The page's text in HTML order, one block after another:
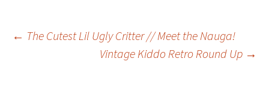
Post
← The Cutest Lil Ugly Critter // Meet the Nauga!
Vintage Kiddo Retro Round Up →